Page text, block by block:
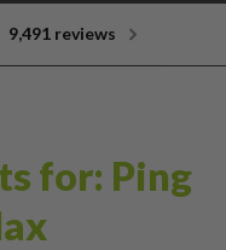
9,491 reviews
for: Ping